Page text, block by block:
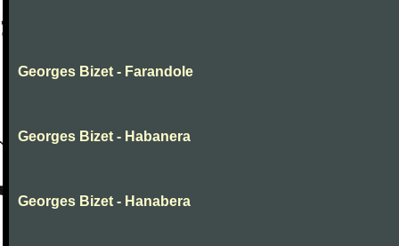
Georges Bizet - Farandole
Georges Bizet - Habanera
Georges Bizet - Hanabera